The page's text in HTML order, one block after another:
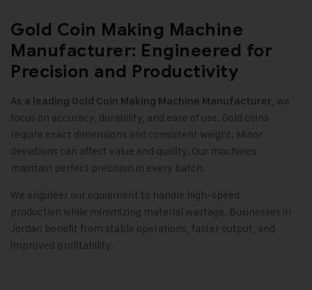
Gold Coin Making Machine
Manufacturer: Engineered for
Precision and Productivity
As a leading Gold Coin Making Machine Manufacturer, we
focus on accuracy, durability, and ease of use. Gold coins
require exact dimensions and consistent weight. Minor
deviations can affect value and quality. Our machines
maintain perfect precision in every batch.
We engineer our equipment to handle high-speed
production while minimizing material wastage. Businesses in
Jordan benefit from stable operations, faster output, and
improved profitability.